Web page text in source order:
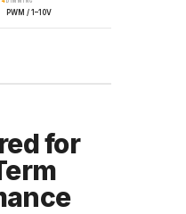
DIMMING
PWM / 1–10V
for